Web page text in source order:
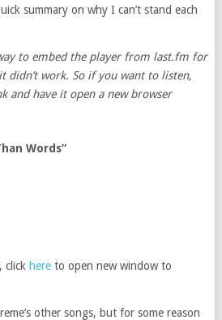
summary on why I can’t stand each
to embed the player from last.fm for
didn’t work. So if you want to listen,
and have it open a new browser
Words”
click here to open new window to
other songs, but for some reason